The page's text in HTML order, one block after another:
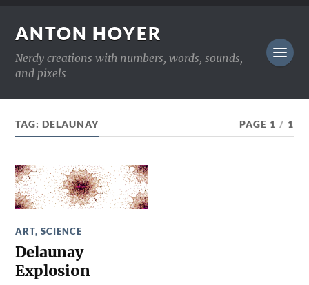
ANTON HOYER
Nerdy creations with numbers, words, sounds,
and pixels
TAG:DELAUNAY PAGE 1 / 1
ART,SCIENCE
Delaunay
Explosion